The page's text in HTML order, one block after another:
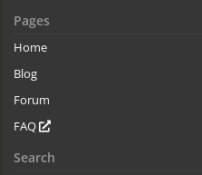
Pages
Home
Blog
Forum
FAQ
Search